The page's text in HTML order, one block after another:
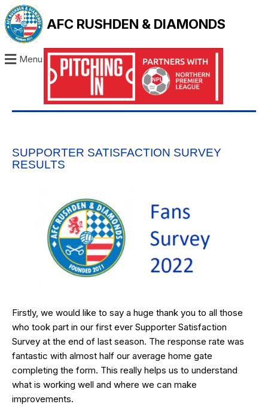
AFC RUSHDEN & DIAMONDS
Menu
SUPPORTER SATISFACTION SURVEY
RESULTS
Firstly, we would like to say a huge thank you to all those
who took part in our first ever Supporter Satisfaction
Survey at the end of last season. The response rate was
fantastic with almost half our average home gate
completing the form. This really helps us to understand
what is working well and where we can make
improvements.